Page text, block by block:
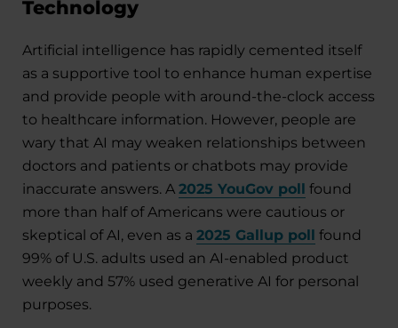
Technology
Artificial intelligence has rapidly cemented itself
as a supportive tool to enhance human expertise
and provide people with around-the-clock access
to healthcare information. However, people are
wary that AI may weaken relationships between
doctors and patients or chatbots may provide
inaccurate answers. A 2025 YouGov poll found
more than half of Americans were cautious or
skeptical of AI, even as a 2025 Gallup poll found
99% of U.S. adults used an AI-enabled product
weekly and 57% used generative AI for personal
purposes.